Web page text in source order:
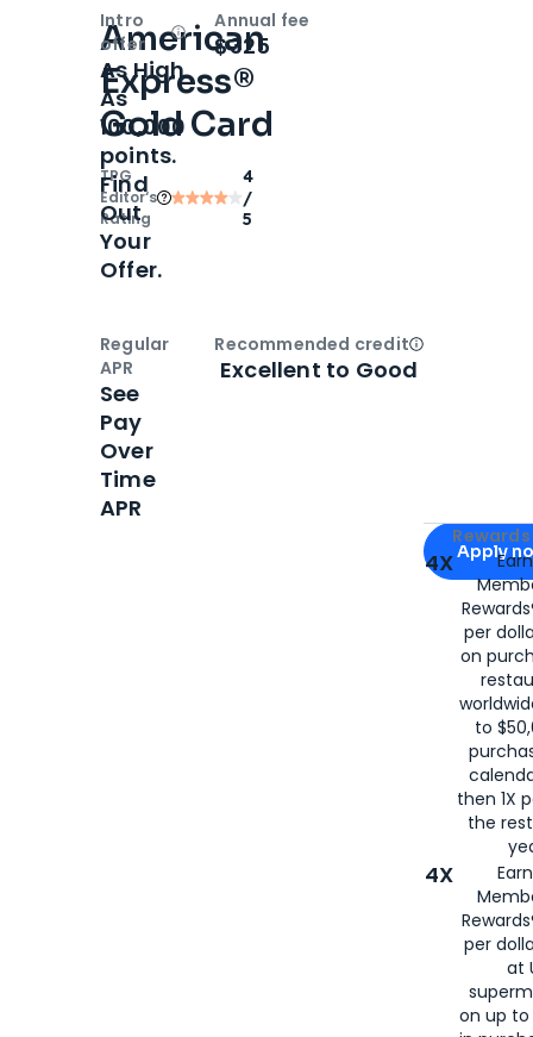
American
Express®
Gold Card
TPG
Editor‘s
Rating
4
/
5
Apply for
Apply
4X
per
on
to
then 1X
the
4X
per
at
on up to
Intro
offer
OpenIntro bonus
As High
As
100,000
points.
Find
Out
Your
Offer.
Annual fee
$325
Regular
APR
See
Pay
Over
Time
APR
Recommended creditOpen
Excellent to Good